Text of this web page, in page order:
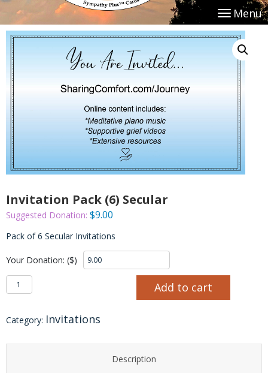
Menu
Invitation Pack (6) Secular
Suggested Donation: $9.00
Pack of 6 Secular Invitations
Your Donation: ($)
Invitation Pack (6) Secular quantity
Add to cart
Category: Invitations
Description